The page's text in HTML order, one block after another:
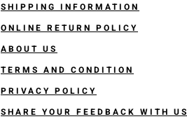
SHIPPING INFORMATION
ONLINE RETURN POLICY
ABOUT US
TERMS AND CONDITION
PRIVACY POLICY
SHARE YOUR FEEDBACK WITH US